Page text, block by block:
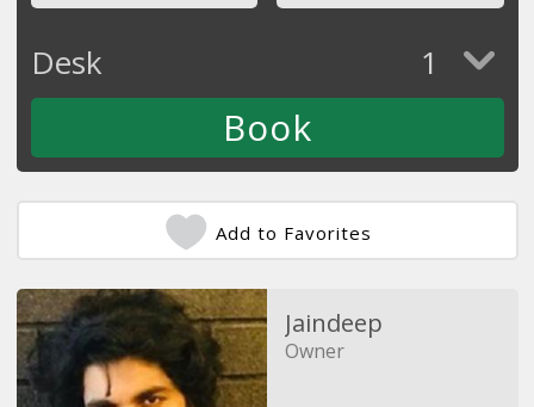
Desk 1
Add to Favorites
Jaindeep
Owner